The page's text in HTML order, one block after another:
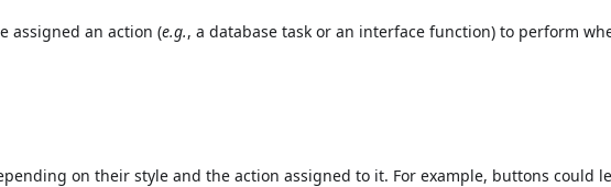
assigned an action (e.g., a database task or an interface function) to perform
on their style and the action assigned to it. For example, buttons could